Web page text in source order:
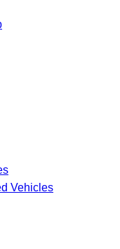
Vehicles